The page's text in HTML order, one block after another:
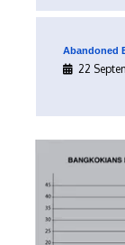
Abandoned
22